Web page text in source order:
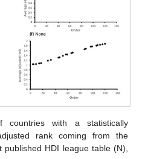
countries with a statistically
rank coming from the
HDI league table (N),